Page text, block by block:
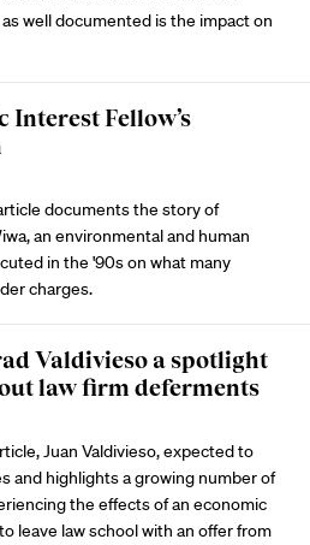
well documented is the impact on
Interest Fellow’s
documents the story of
an environmental and human
in the '90s on what many
charges.
Valdivieso a spotlight
law firm deferments
Juan Valdivieso, expected to
and highlights a growing number of
the effects of an economic
leave law school with an offer from